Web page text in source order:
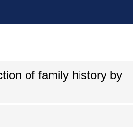
of family history by